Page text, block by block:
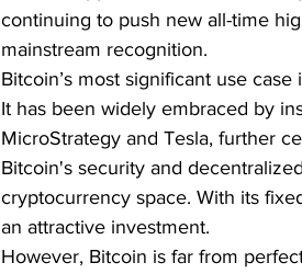
continuing to push new all-time
mainstream recognition.
Bitcoin’s most significant use
It has been widely embraced by
MicroStrategy and Tesla, further
Bitcoin's security and
cryptocurrency space. With its
an attractive investment.
However, Bitcoin is far from